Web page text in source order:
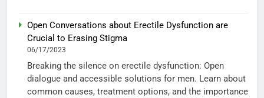
Open Conversations about Erectile Dysfunction are
Crucial to Erasing Stigma
06/17/2023
Breaking the silence on erectile dysfunction: Open
dialogue and accessible solutions for men. Learn about
common causes, treatment options, and the importance